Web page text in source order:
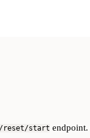
reset/start endpoint.